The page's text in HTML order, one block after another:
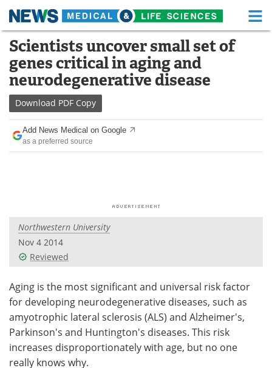
Skip
content
Medical Home Life Sciences Home
About Functional Food
News
Drugs
Interviews White Papers
Videos
Meet the Team
Search Become a Member
Scientists uncover small set of
genes critical in aging and
neurodegenerative disease
Download PDF Copy
Add News Medical on Google
as a preferred source
Northwestern University
Nov 4 2014
Reviewed
Aging is the most significant and universal risk factor
for developing neurodegenerative diseases, such as
amyotrophic lateral sclerosis (ALS) and Alzheimer's,
Parkinson's and Huntington's diseases. This risk
increases disproportionately with age, but no one
really knows why.